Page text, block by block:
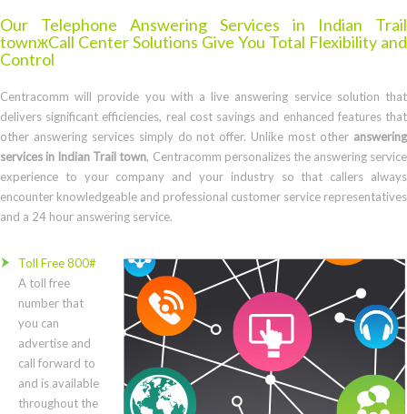
Our Telephone Answering Services in Indian Trail
townжCall Center Solutions Give You Total Flexibility and
Control
Centracomm will provide you with a live answering service solution that
delivers significant efficiencies, real cost savings and enhanced features that
other answering services simply do not offer. Unlike most other answering
services in Indian Trail town, Centracomm personalizes the answering service
experience to your company and your industry so that callers always
encounter knowledgeable and professional customer service representatives
and a 24 hour answering service.
Toll Free 800#
A toll free
number that
you can
advertise and
call forward to
and is available
throughout the